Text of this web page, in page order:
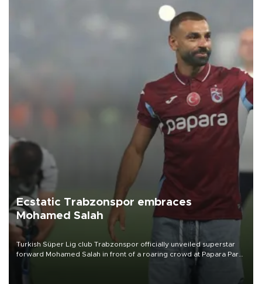
Ecstatic Trabzonspor embraces
Mohamed Salah
Turkish Süper Lig club Trabzonspor officially unveiled superstar
forward Mohamed Salah in front of a roaring crowd at Papara Park